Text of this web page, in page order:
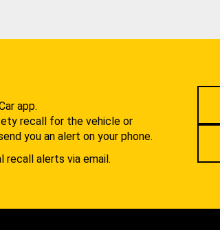
app.
recall for the vehicle or
you an alert on your phone.
recall alerts via email.